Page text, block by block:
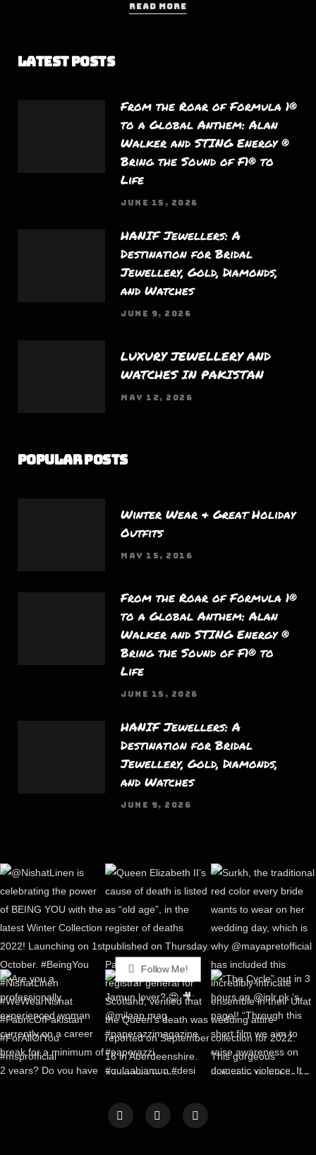
READ MORE
Latest Posts
From the Roar of Formula 1®
to a Global Anthem: Alan
Walker and STING Energy ®
Bring the Sound of F1® to
Life
JUNE 15, 2026
HANIF Jewellers: A
Destination for Bridal
Jewellery, Gold, Diamonds,
and Watches
JUNE 9, 2026
LUXURY JEWELLERY AND
WATCHES IN PAKISTAN
MAY 12, 2026
Popular Posts
Winter Wear & Great Holiday
Outfits
MAY 15, 2016
From the Roar of Formula 1®
to a Global Anthem: Alan
Walker and STING Energy ®
Bring the Sound of F1® to
Life
JUNE 15, 2026
HANIF Jewellers: A
Destination for Bridal
Jewellery, Gold, Diamonds,
and Watches
JUNE 9, 2026
Follow Me!